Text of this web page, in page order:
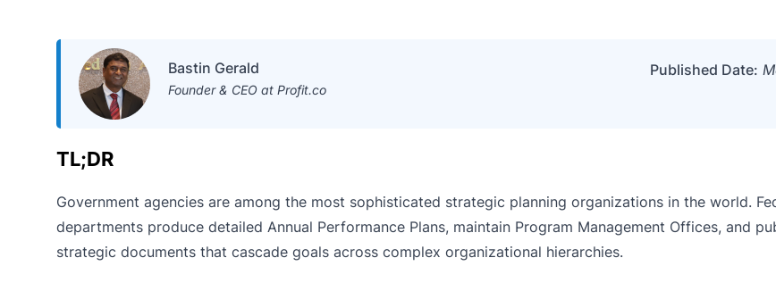
Bastin Gerald
Founder & CEO at Profit.co
Published Date:
TL;DR
Government agencies are among the most sophisticated strategic planning organizations in the world.
departments produce detailed Annual Performance Plans, maintain Program Management Offices, and
strategic documents that cascade goals across complex organizational hierarchies.